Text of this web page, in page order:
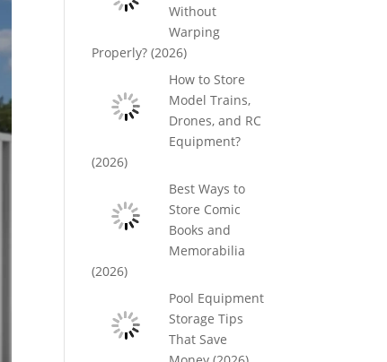
Without
Warping
Properly? (2026)
How to Store
Model Trains,
Drones, and RC
Equipment?
(2026)
Best Ways to
Store Comic
Books and
Memorabilia
(2026)
Pool Equipment
Storage Tips
That Save